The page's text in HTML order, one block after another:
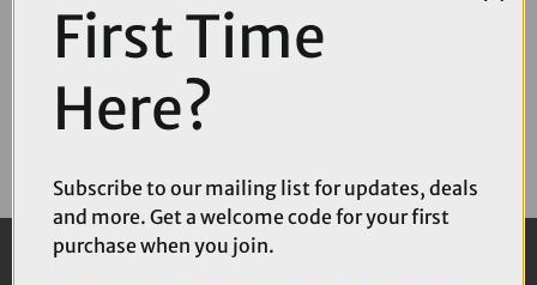
First Time
Here?
Subscribe to our mailing list for updates, deals
and more. Get a welcome code for your first
purchase when you join.